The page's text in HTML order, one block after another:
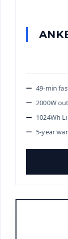
49-min
2000W
1024Wh
5-year